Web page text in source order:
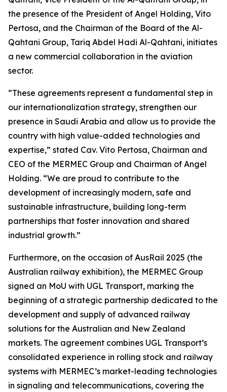
the presence of the President of Angel Holding, Vito
Pertosa, and the Chairman of the Board of the Al-
Qahtani Group, Tariq Abdel Hadi Al-Qahtani, initiates
a new commercial collaboration in the aviation
sector.
“These agreements represent a fundamental step in
our internationalization strategy, strengthen our
presence in Saudi Arabia and allow us to provide the
country with high value-added technologies and
expertise,” stated Cav. Vito Pertosa, Chairman and
CEO of the MERMEC Group and Chairman of Angel
Holding. “We are proud to contribute to the
development of increasingly modern, safe and
sustainable infrastructure, building long-term
partnerships that foster innovation and shared
industrial growth.”
Furthermore, on the occasion of AusRail 2025 (the
Australian railway exhibition), the MERMEC Group
signed an MoU with UGL Transport, marking the
beginning of a strategic partnership dedicated to the
development and supply of advanced railway
solutions for the Australian and New Zealand
markets. The agreement combines UGL Transport’s
consolidated experience in rolling stock and railway
systems with MERMEC’s market-leading technologies
in signaling and telecommunications, covering the